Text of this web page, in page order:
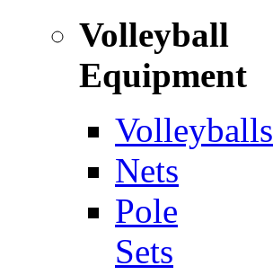
Volleyball
Equipment
Volleyballs
Nets
Pole
Sets